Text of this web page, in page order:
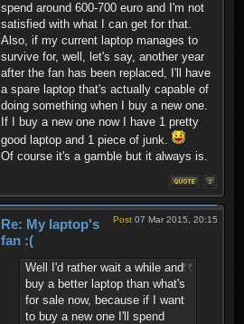
spend around 600-700 euro and I'm not
satisfied with what I can get for that.
Also, if my current laptop manages to
survive for, well, let's say, another year
after the fan has been replaced, I'll have
a spare laptop that's actually capable of
doing something when I buy a new one.
If I buy a new one now I have 1 pretty
good laptop and 1 piece of junk.
Of course it's a gamble but it always is.
Post 07 Mar 2015, 20:15
Re: My laptop's
fan :(
Well I'd rather wait a while and
buy a better laptop than what's
for sale now, because if I want
to buy a new one I'll spend